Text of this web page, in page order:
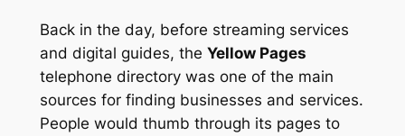
Back in the day, before streaming services
and digital guides, the Yellow Pages
telephone directory was one of the main
sources for finding businesses and services.
People would thumb through its pages to